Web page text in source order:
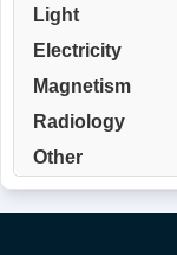
Light
Electricity
Magnetism
Radiology
Other